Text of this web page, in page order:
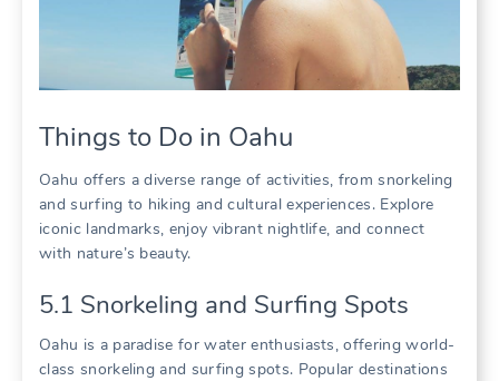
Things to Do in Oahu
Oahu offers a diverse range of activities‚ from snorkeling
and surfing to hiking and cultural experiences. Explore
iconic landmarks‚ enjoy vibrant nightlife‚ and connect
with nature’s beauty.
5.1 Snorkeling and Surfing Spots
Oahu is a paradise for water enthusiasts‚ offering world-
class snorkeling and surfing spots. Popular destinations